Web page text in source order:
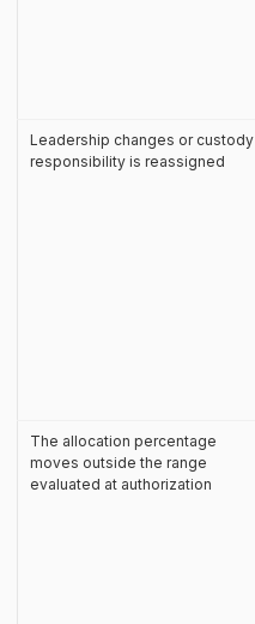
Leadership changes or custody
responsibility is reassigned
The allocation percentage
moves outside the range
evaluated at authorization